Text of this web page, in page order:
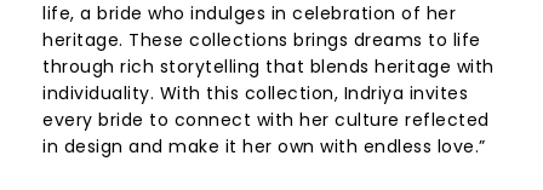
life, a bride who indulges in celebration of her
heritage. These collections brings dreams to life
through rich storytelling that blends heritage with
individuality. With this collection, Indriya invites
every bride to connect with her culture reflected
in design and make it her own with endless love.”